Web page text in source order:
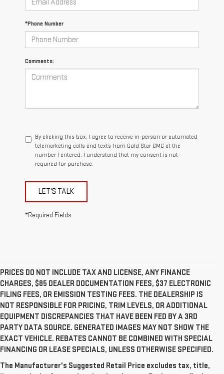
*Phone Number
Comments:
By clicking this box, I agree to receive in-person or automated
telemarketing calls and texts from Gold Star GMC at the
number I entered. I understand that my consent is not
required for purchase.
LET'S TALK
*Required Fields
PRICES DO NOT INCLUDE TAX AND LICENSE, ANY FINANCE
CHARGES, $85 DEALER DOCUMENTATION FEES, $37 ELECTRONIC
FILING FEES, OR EMISSION TESTING FEES. THE DEALERSHIP IS
NOT RESPONSIBLE FOR PRICING, TRIM LEVELS, OR ADDITIONAL
EQUIPMENT DISCREPANCIES THAT HAVE BEEN FED BY A 3RD
PARTY DATA SOURCE. GENERATED IMAGES MAY NOT SHOW THE
EXACT VEHICLE. REBATES CANNOT BE COMBINED WITH SPECIAL
FINANCING OR LEASE SPECIALS, UNLESS OTHERWISE SPECIFIED.
The Manufacturer's Suggested Retail Price excludes tax, title,